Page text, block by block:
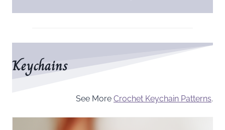
Keychains
See More Crochet Keychain Patterns.